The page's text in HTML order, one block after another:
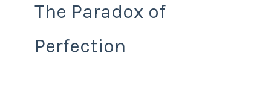
The Paradox of
Perfection